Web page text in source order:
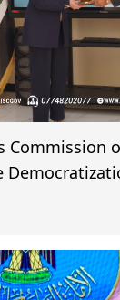
Commission